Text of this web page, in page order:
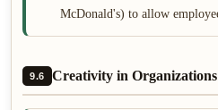
McDonald's) to allow
9.6 Creativity in Organizations